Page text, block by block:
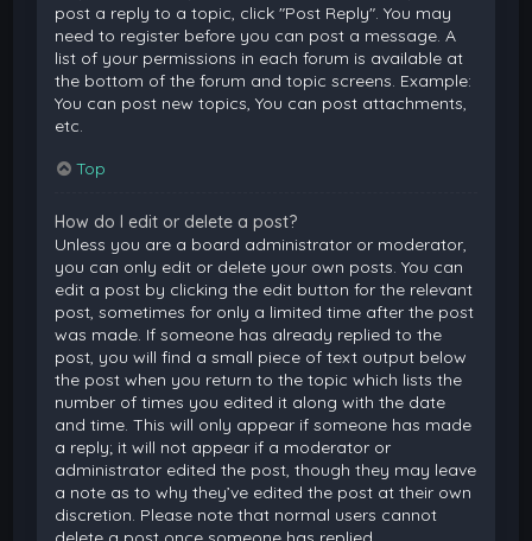
post a reply to a topic, click "Post Reply". You may
need to register before you can post a message. A
list of your permissions in each forum is available at
the bottom of the forum and topic screens. Example:
You can post new topics, You can post attachments,
etc.
Top
How do I edit or delete a post?
Unless you are a board administrator or moderator,
you can only edit or delete your own posts. You can
edit a post by clicking the edit button for the relevant
post, sometimes for only a limited time after the post
was made. If someone has already replied to the
post, you will find a small piece of text output below
the post when you return to the topic which lists the
number of times you edited it along with the date
and time. This will only appear if someone has made
a reply; it will not appear if a moderator or
administrator edited the post, though they may leave
a note as to why they’ve edited the post at their own
discretion. Please note that normal users cannot